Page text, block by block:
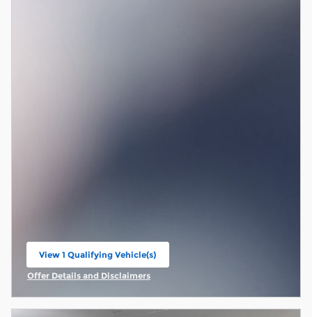
View 1 Qualifying Vehicle(s)
open in same tab
Offer Details and Disclaimers
Open Incentive Modal